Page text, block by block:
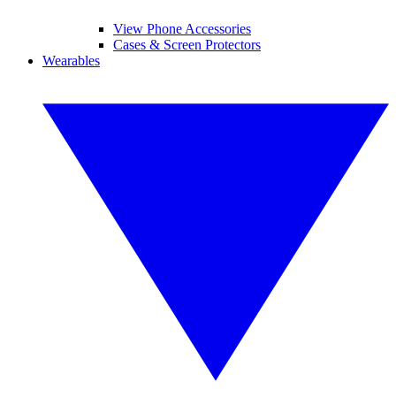
View Phone Accessories
Cases & Screen Protectors
Wearables